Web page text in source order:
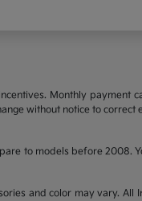
Monthly payment
without notice to correct
to models before 2008.
and color may vary. All